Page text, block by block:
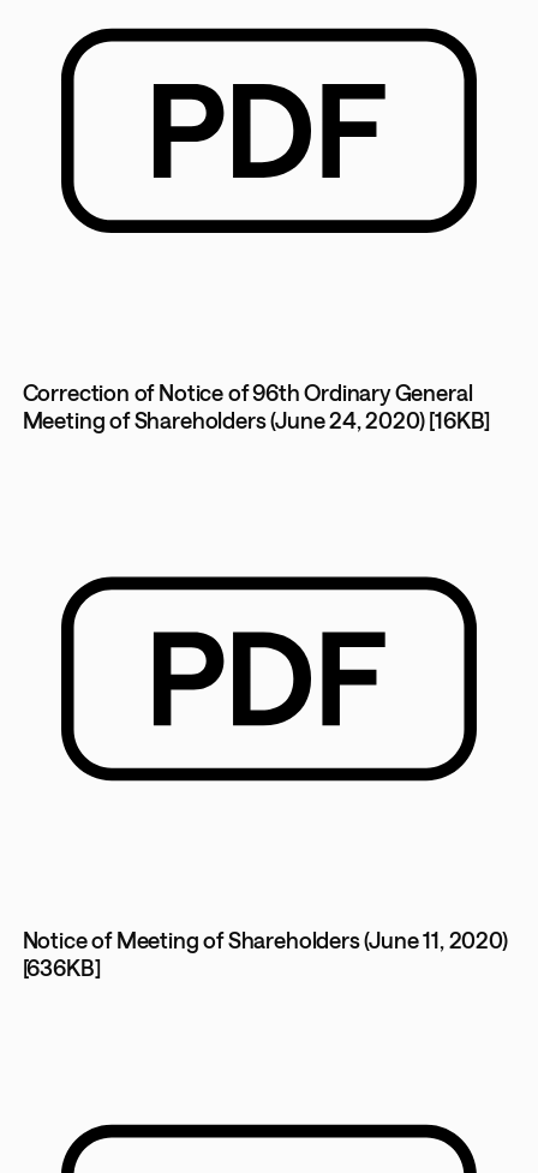
Correction of Notice of 96th Ordinary General
Meeting of Shareholders (June 24, 2020) [16KB]
Notice of Meeting of Shareholders (June 11, 2020)
[636KB]